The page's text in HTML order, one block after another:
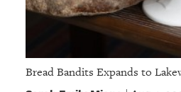
Bread Bandits Expands to